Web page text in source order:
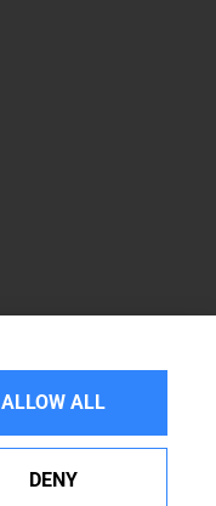
ALLOW ALL
DENY